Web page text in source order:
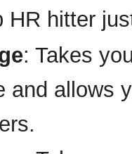
HR hitter
: Takes
and allows